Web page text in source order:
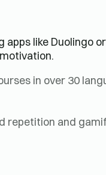
like Duolingo
in over 30
repetition and